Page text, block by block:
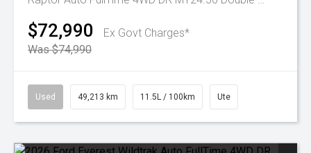
$72,990
Ex Govt Charges*
Was $74,990
Used 49,213 km 11.5L / 100km Ute